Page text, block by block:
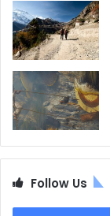
Follow Us